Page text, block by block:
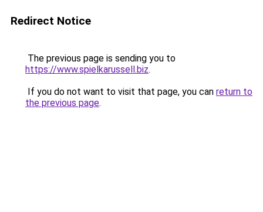
Redirect Notice
The previous page is sending you to
https://www.spielkarussell.biz.
If you do not want to visit that page, you can return to
the previous page.